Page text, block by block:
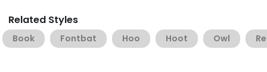
Related Styles
Book Fontbat Hoo Hoot Owl